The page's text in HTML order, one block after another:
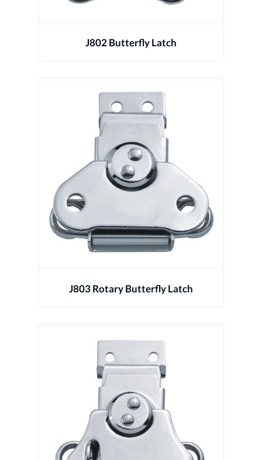
J802 Butterfly Latch
J803 Rotary Butterfly Latch